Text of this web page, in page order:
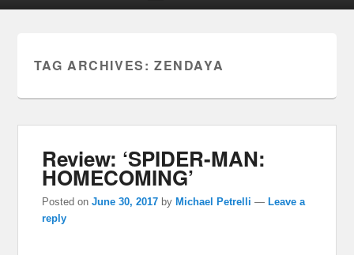
TAG ARCHIVES: ZENDAYA
Review: ‘SPIDER-MAN:
HOMECOMING’
Posted onJune 30, 2017 byMichael Petrelli —Leave a
reply